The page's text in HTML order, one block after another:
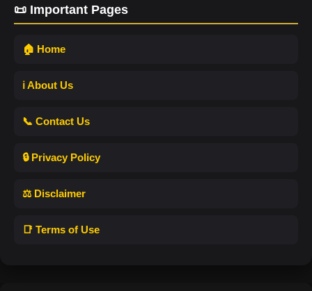
📜 Important Pages
🏠 Home
ℹ️ About Us
📞 Contact Us
🔒 Privacy Policy
⚖️ Disclaimer
📑 Terms of Use